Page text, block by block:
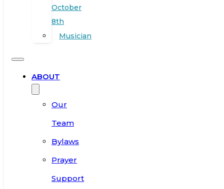
October
8th
Musician
ABOUT
Our
Team
Bylaws
Prayer
Support